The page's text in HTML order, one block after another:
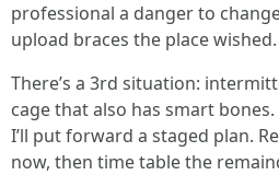
professional a danger to
upload braces the place wished.
There’s a 3rd situation:
cage that also has smart
I’ll put forward a staged plan.
now, then time table the